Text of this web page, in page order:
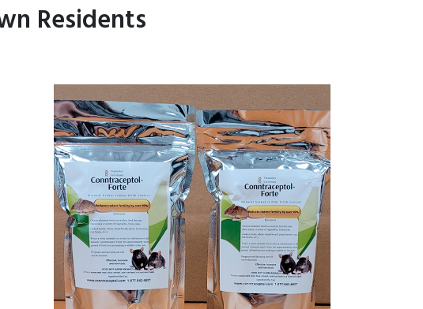
Residents